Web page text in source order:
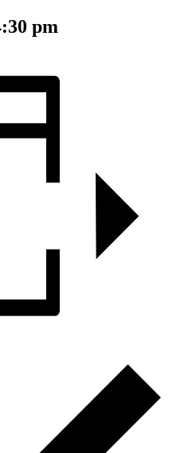
pm